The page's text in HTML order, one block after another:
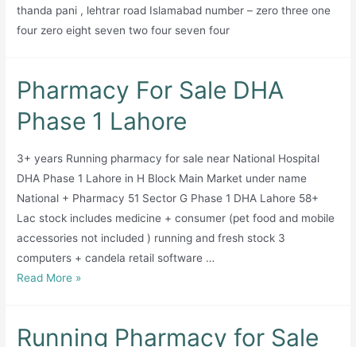
thanda pani , lehtrar road Islamabad number – zero three one
four zero eight seven two four seven four
Pharmacy For Sale DHA
Phase 1 Lahore
3+ years Running pharmacy for sale near National Hospital
DHA Phase 1 Lahore in H Block Main Market under name
National + Pharmacy 51 Sector G Phase 1 DHA Lahore 58+
Lac stock includes medicine + consumer (pet food and mobile
accessories not included ) running and fresh stock 3
computers + candela retail software …
Pharmacy
DHA
Read More »
Running Pharmacy for Sale